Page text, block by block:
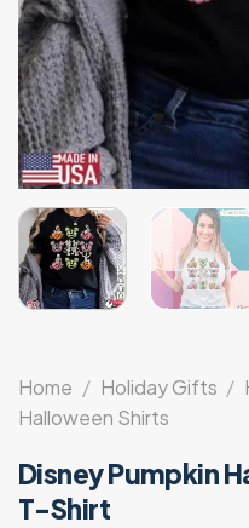
Home / Holiday Gifts /
Halloween Shirts
Disney Pumpkin
T-Shirt